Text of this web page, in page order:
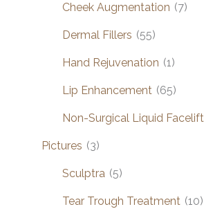
Cheek Augmentation (7)
Dermal Fillers (55)
Hand Rejuvenation (1)
Lip Enhancement (65)
Non-Surgical Liquid
Pictures (3)
Sculptra (5)
Tear Trough Treatment (10)